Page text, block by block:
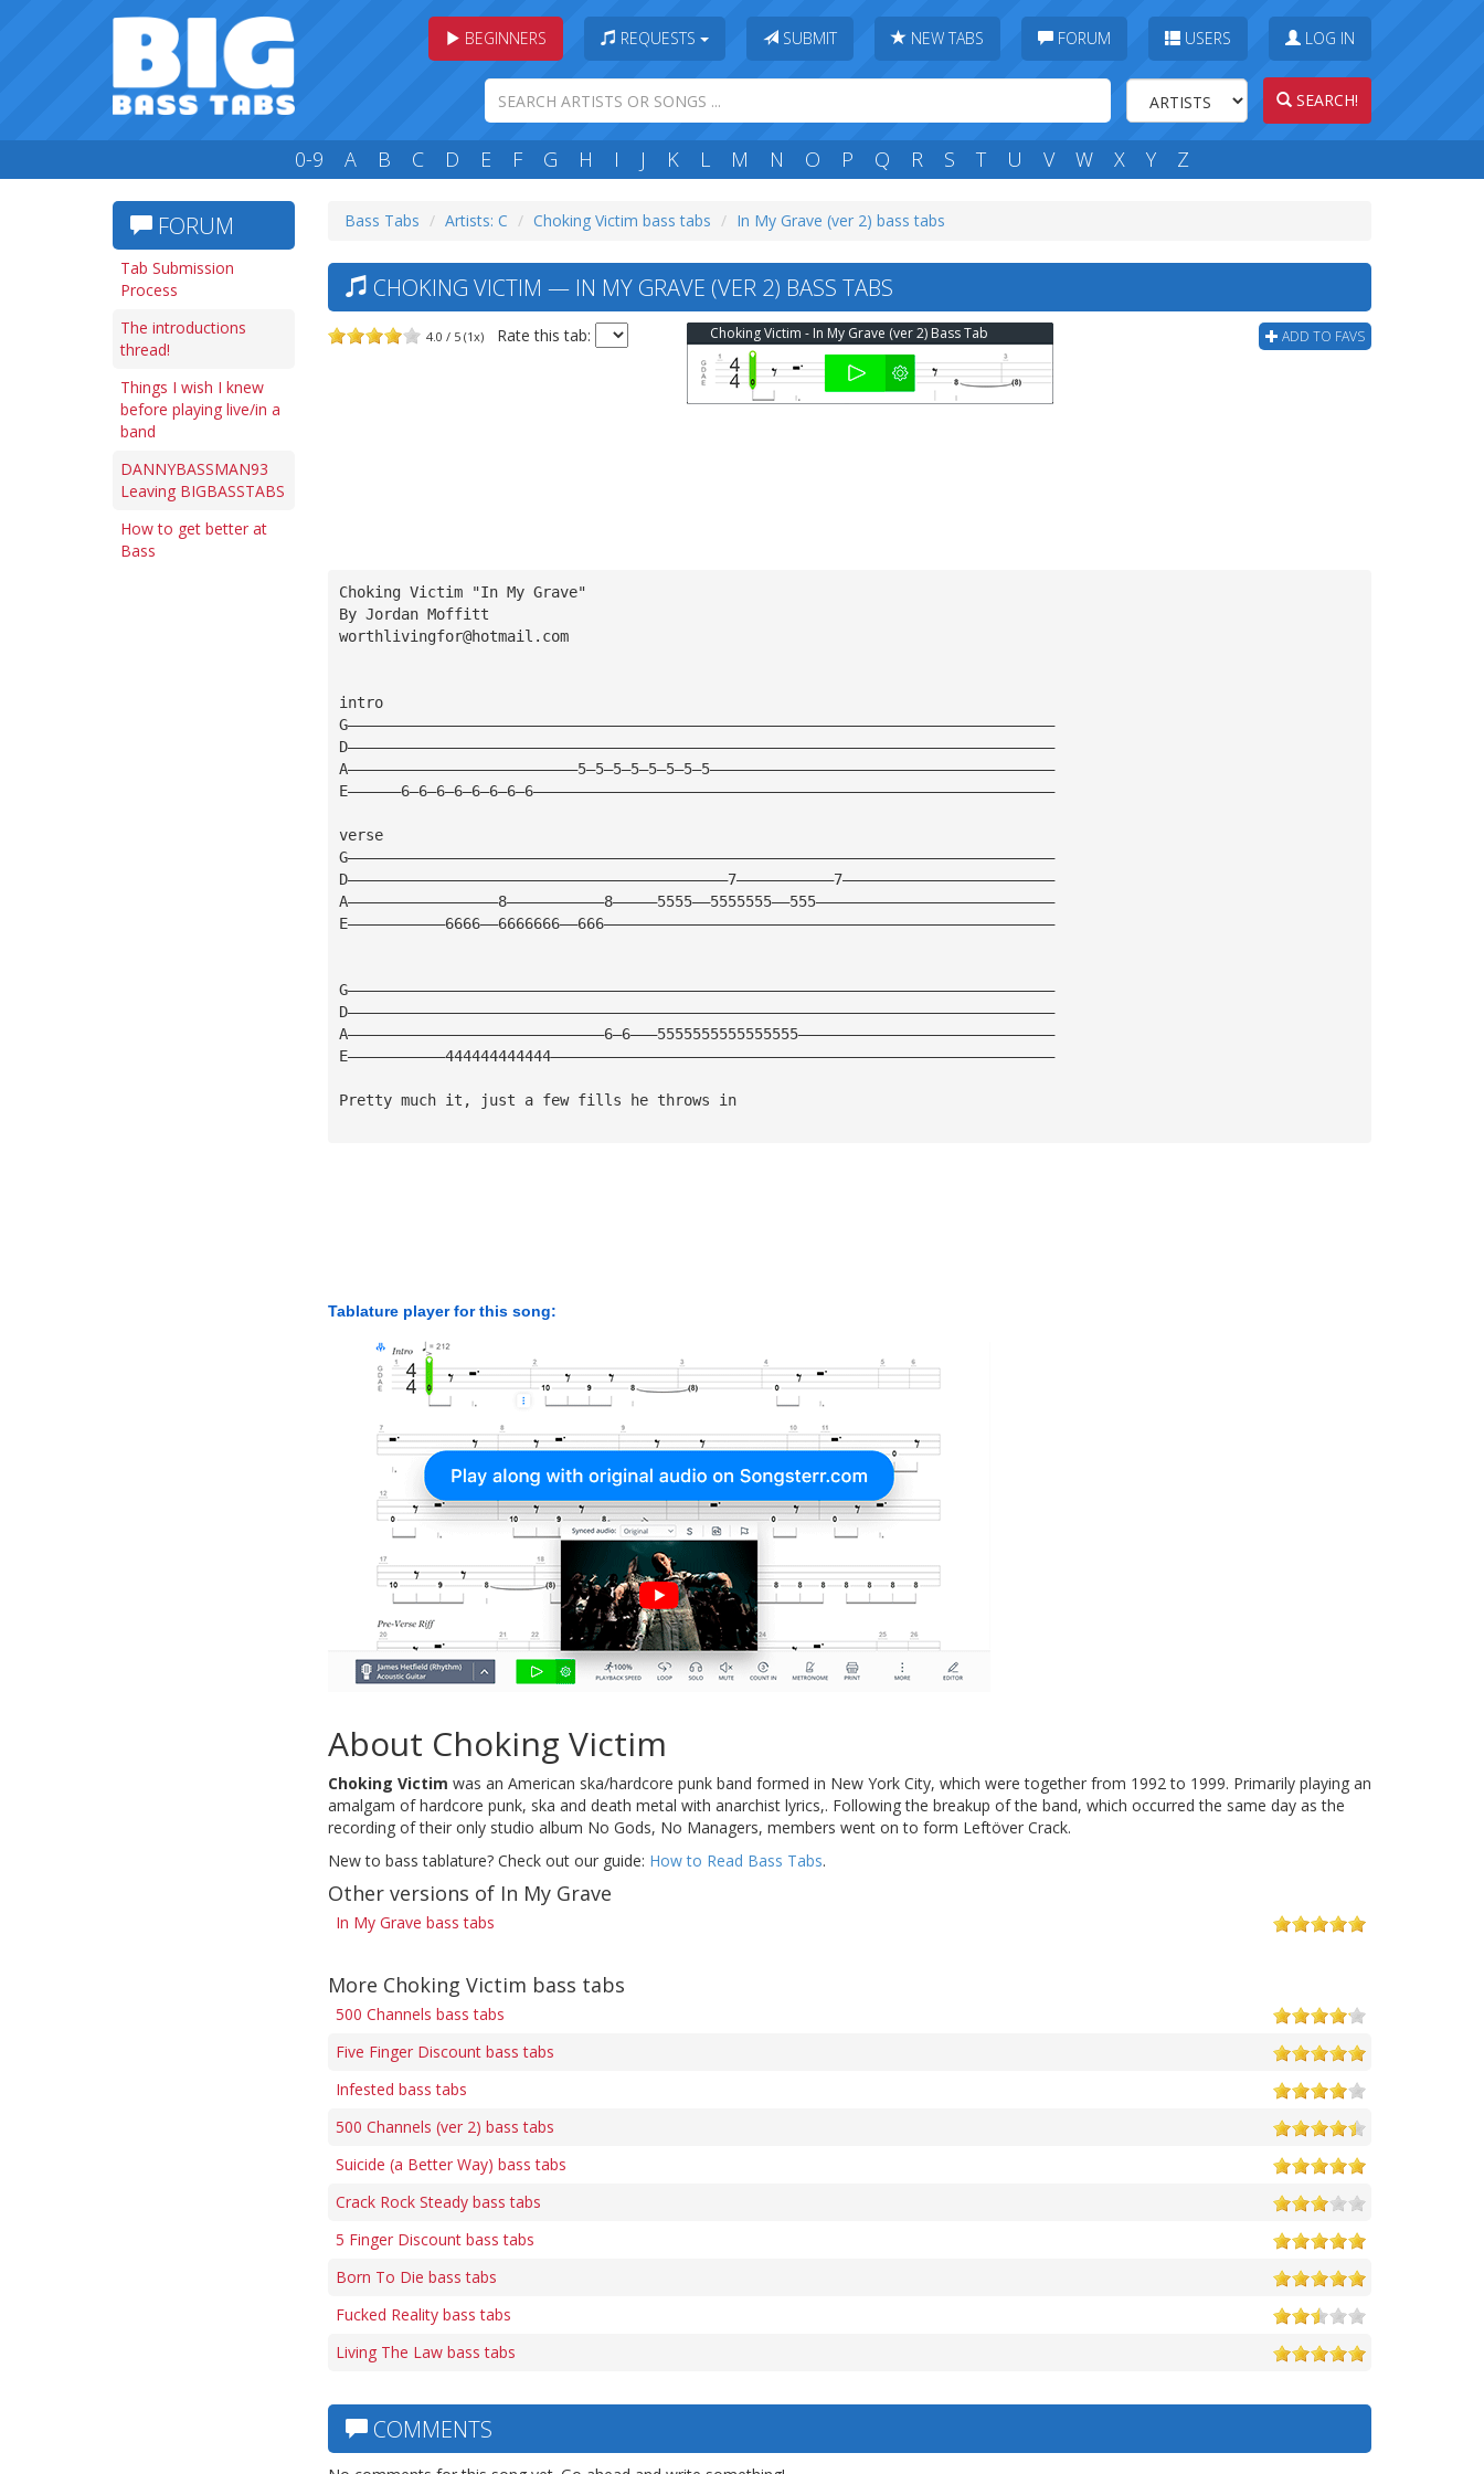
BEGINNERS REQUESTS SUBMIT NEW TABS FORUM USERS LOG IN
SEARCH!
0-9 A B C D E F G H I J K L M N O P Q R S T U V W X Y Z
FORUM
Tab Submission
Process
The introductions
thread!
Things I wish I knew
before playing live/in a
band
DANNYBASSMAN93
Leaving BIGBASSTABS
How to get better at
Bass
Bass Tabs Artists: C Choking Victim bass tabs In My Grave (ver 2) bass tabs
CHOKING VICTIM — IN MY GRAVE (VER 2) BASS TABS
4.0 / 5 (1x) Rate this tab: ADD TO FAVS
Choking Victim - In My Grave (ver 2) Bass Tab
Choking Victim "In My Grave"
By Jordan Moffitt
worthlivingfor@hotmail.com
intro
G————————————————————————————————————————————————————————————————————————————————
D————————————————————————————————————————————————————————————————————————————————
A——————————————————————————5—5—5—5—5—5—5—5———————————————————————————————————————
E——————6—6—6—6—6—6—6—6———————————————————————————————————————————————————————————
verse
G————————————————————————————————————————————————————————————————————————————————
D———————————————————————————————————————————7———————————7————————————————————————
A—————————————————8———————————8—————5555——5555555——555———————————————————————————
E———————————6666——6666666——666———————————————————————————————————————————————————
G————————————————————————————————————————————————————————————————————————————————
D————————————————————————————————————————————————————————————————————————————————
A—————————————————————————————6—6———5555555555555555—————————————————————————————
E———————————444444444444—————————————————————————————————————————————————————————
Pretty much it, just a few fills he throws in
Tablature player for this song:
About Choking Victim
Choking Victim was an American ska/hardcore punk band formed in New York City, which were together from 1992 to 1999. Primarily playing an
amalgam of hardcore punk, ska and death metal with anarchist lyrics,. Following the breakup of the band, which occurred the same day as the
recording of their only studio album No Gods, No Managers, members went on to form Leftöver Crack.
New to bass tablature? Check out our guide: How to Read Bass Tabs.
Other versions of In My Grave
In My Grave bass tabs
More Choking Victim bass tabs
500 Channels bass tabs
Five Finger Discount bass tabs
Infested bass tabs
500 Channels (ver 2) bass tabs
Suicide (a Better Way) bass tabs
Crack Rock Steady bass tabs
5 Finger Discount bass tabs
Born To Die bass tabs
Fucked Reality bass tabs
Living The Law bass tabs
COMMENTS